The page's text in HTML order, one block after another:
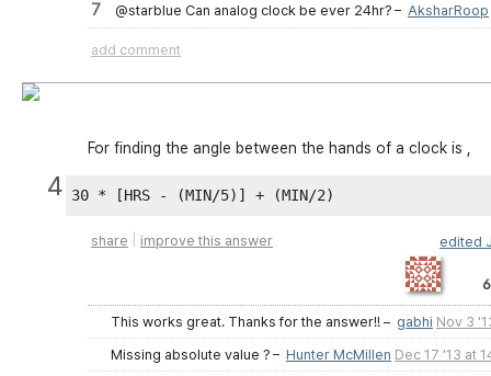
7 @starblue Can analog clock be ever 24hr? – AksharRoop
add comment
4
For finding the angle between the hands of a clock is ,
share improve this answer edited
This works great. Thanks for the answer!! – gabhi Nov 3
Missing absolute value ? – Hunter McMillen Dec 17 '13 at